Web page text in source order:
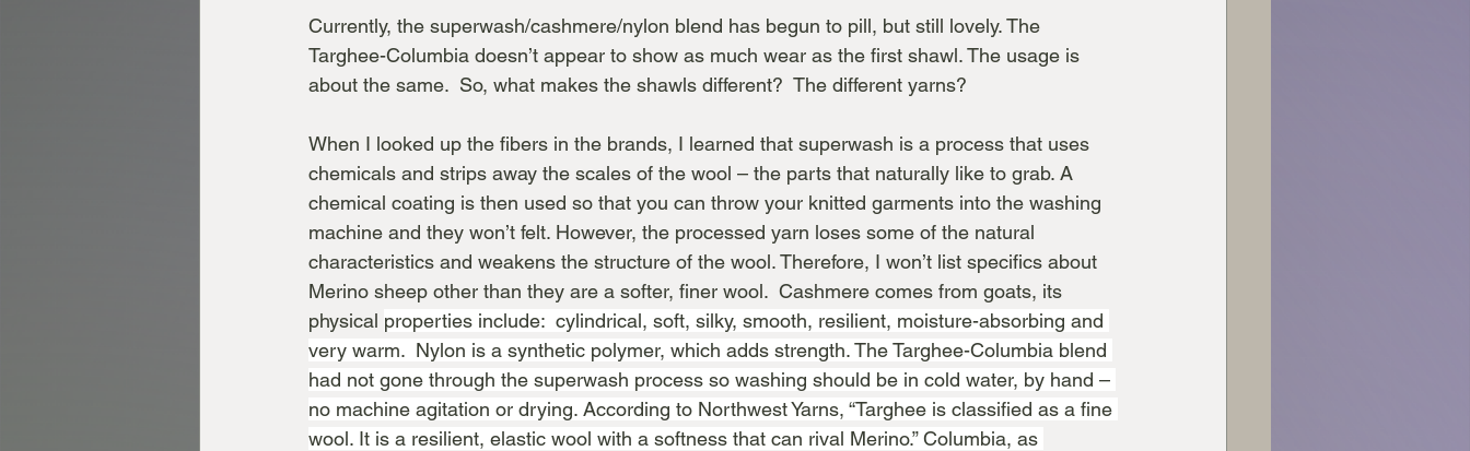
Currently, the superwash/cashmere/nylon blend has begun to pill, but still lovely. The
Targhee-Columbia doesn’t appear to show as much wear as the first shawl. The usage is
about the same.  So, what makes the shawls different?  The different yarns?
When I looked up the fibers in the brands, I learned that superwash is a process that uses
chemicals and strips away the scales of the wool – the parts that naturally like to grab. A
chemical coating is then used so that you can throw your knitted garments into the washing
machine and they won’t felt. However, the processed yarn loses some of the natural
characteristics and weakens the structure of the wool. Therefore, I won’t list specifics about
Merino sheep other than they are a softer, finer wool.  Cashmere comes from goats, its
physical properties include:  cylindrical, soft, silky, smooth, resilient, moisture-absorbing and
very warm.  Nylon is a synthetic polymer, which adds strength. The Targhee-Columbia blend
had not gone through the superwash process so washing should be in cold water, by hand –
no machine agitation or drying. According to Northwest Yarns, “Targhee is classified as a fine
wool. It is a resilient, elastic wool with a softness that can rival Merino.” Columbia, as